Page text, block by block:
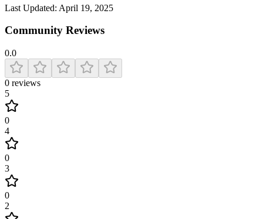
Last Updated: April 19, 2025
Community Reviews
0.0
0 reviews
5
0
4
0
3
0
2